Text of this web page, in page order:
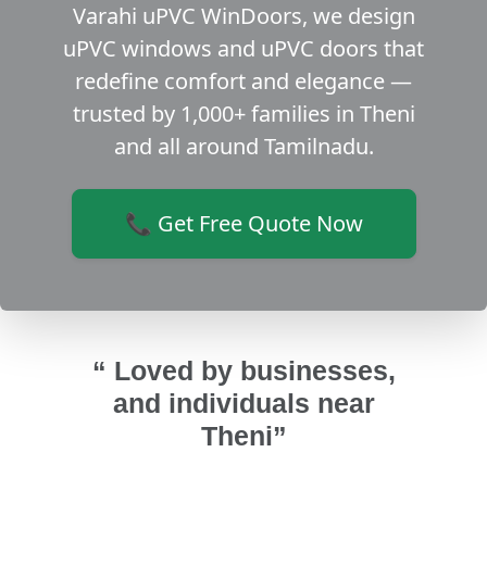
Varahi uPVC WinDoors, we design
uPVC windows and uPVC doors that
redefine comfort and elegance —
trusted by 1,000+ families in Theni
and all around Tamilnadu.
📞 Get Free Quote Now
“ Loved by businesses,
and individuals near
Theni”